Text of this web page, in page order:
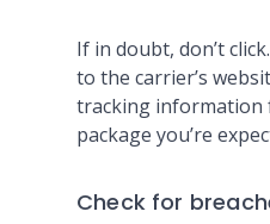
If in doubt, don’t
to the carrier’s
tracking information
package you’re
Check for